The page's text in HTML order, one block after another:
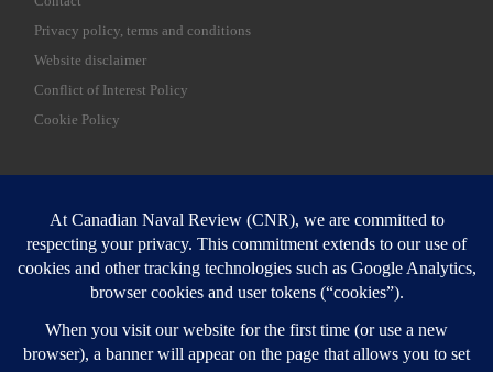
Privacy policy, terms and conditions
Website disclaimer
Conflict of Interest Policy
Cookie Policy
SEARCH